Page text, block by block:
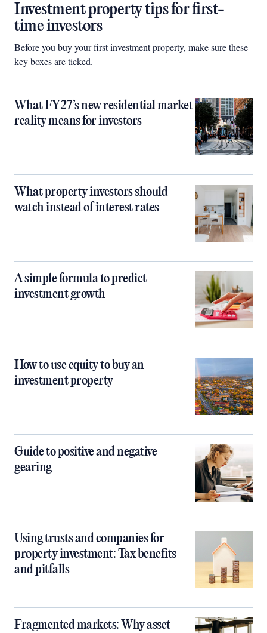
Investment property tips for first-
time investors
Before you buy your first investment property, make sure these
key boxes are ticked.
What FY27’s new residential market
reality means for investors
What property investors should
watch instead of interest rates
A simple formula to predict
investment growth
How to use equity to buy an
investment property
Guide to positive and negative
gearing
Using trusts and companies for
property investment: Tax benefits
and pitfalls
Fragmented markets: Why asset